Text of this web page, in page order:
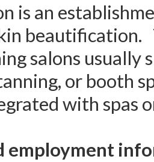
is an
salons
or booth
with spas
employment